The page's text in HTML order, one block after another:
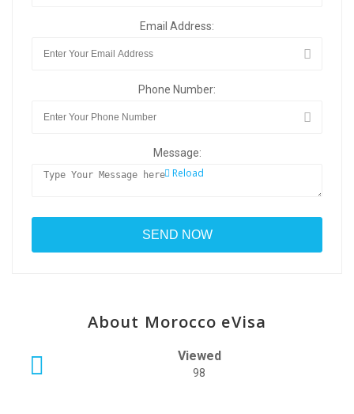
Email Address:
Phone Number:
Message:
Reload
About Morocco eVisa
Viewed
98